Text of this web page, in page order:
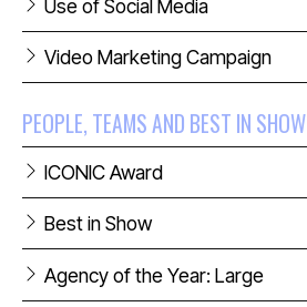
Use of Social Media
Video Marketing Campaign
PEOPLE, TEAMS AND BEST IN SHOW
ICONIC Award
Best in Show
Agency of the Year: Large